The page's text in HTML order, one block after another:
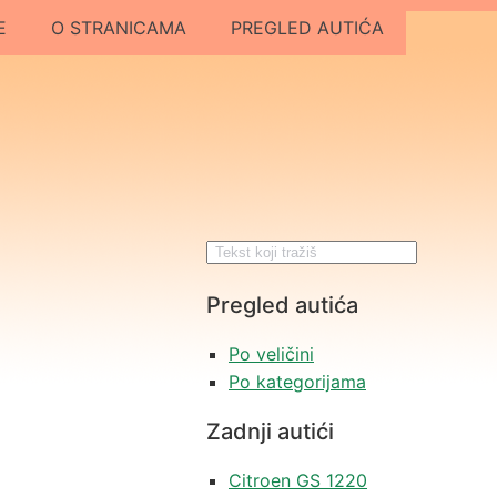
O STRANICAMA PREGLED AUTIĆA
Pregled autića
Po veličini
Po kategorijama
Zadnji autići
Citroen GS 1220